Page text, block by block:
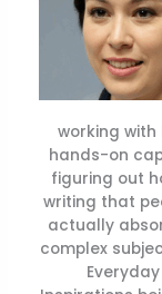
working
hands-on
figuring out
writing that
actually
complex